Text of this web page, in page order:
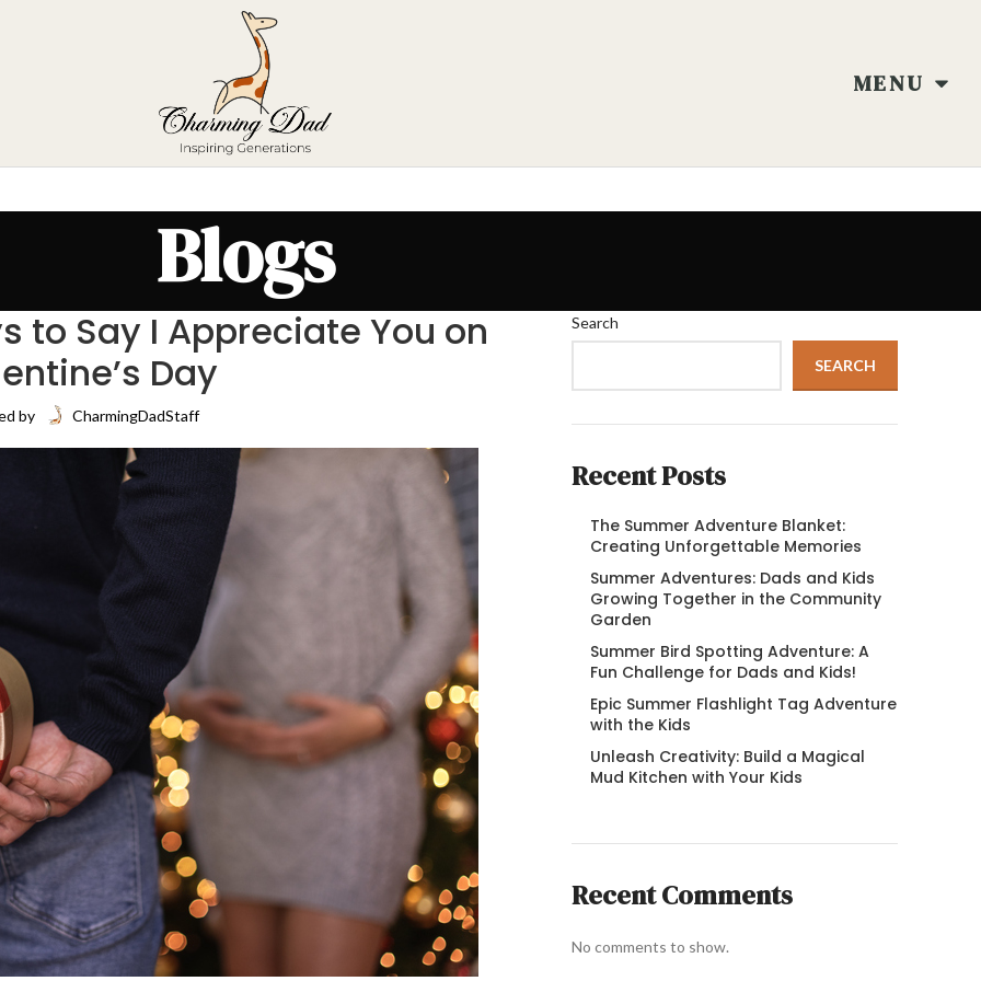
MENU
Blogs
to Say I Appreciate You on
Day
by CharmingDadStaff
Search
SEARCH
Recent Posts
The Summer Adventure Blanket:
Creating Unforgettable Memories
Summer Adventures: Dads and Kids
Growing Together in the Community
Garden
Summer Bird Spotting Adventure: A
Fun Challenge for Dads and Kids!
Epic Summer Flashlight Tag Adventure
with the Kids
Unleash Creativity: Build a Magical
Mud Kitchen with Your Kids
Recent Comments
No comments to show.